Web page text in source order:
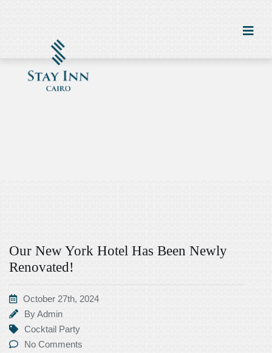
Our New York Hotel Has Been Newly
Renovated!
October 27th, 2024
ByAdmin
Cocktail Party
No Comments